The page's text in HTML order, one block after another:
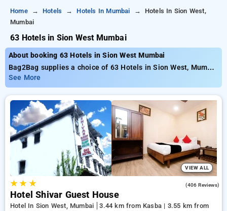
Home Hotels Hotels In Mumbai
Hotels In Sion West,
Mumbai
63 Hotels in Sion West Mumbai
About booking 63 Hotels in Sion West Mumbai
Bag2Bag supplies a choice of 63 Hotels in Sion West, Mumbai
presenting competitive prices from just₹749. Whether you
seek a affordable accommodation or an opulent getaway,
Bag2Bag guarantees diverse selections to accommodate your
likes. You can compare all available hotels based on guest
reviews, amenities, pricing, and exclusive offers, reducing
your workload to explore the finest options for lodging in one
of Mumbai's top-tier districts.
See More
VIEW ALL
★★ ★ (406 Reviews)
Hotel Shivar Guest House
Hotel In Sion West, Mumbai
3.44 km from Kasba | 3.55 km from